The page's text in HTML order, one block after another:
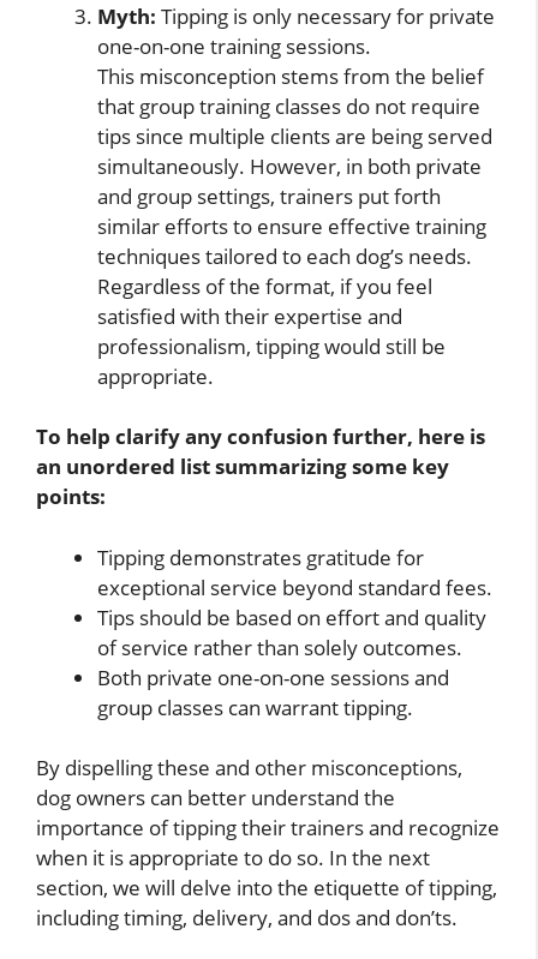
Myth: Tipping is only necessary for private
one-on-one training sessions.
This misconception stems from the belief
that group training classes do not require
tips since multiple clients are being served
simultaneously. However, in both private
and group settings, trainers put forth
similar efforts to ensure effective training
techniques tailored to each dog’s needs.
Regardless of the format, if you feel
satisfied with their expertise and
professionalism, tipping would still be
appropriate.
To help clarify any confusion further, here is
an unordered list summarizing some key
points:
Tipping demonstrates gratitude for
exceptional service beyond standard fees.
Tips should be based on effort and quality
of service rather than solely outcomes.
Both private one-on-one sessions and
group classes can warrant tipping.
By dispelling these and other misconceptions,
dog owners can better understand the
importance of tipping their trainers and recognize
when it is appropriate to do so. In the next
section, we will delve into the etiquette of tipping,
including timing, delivery, and dos and don’ts.